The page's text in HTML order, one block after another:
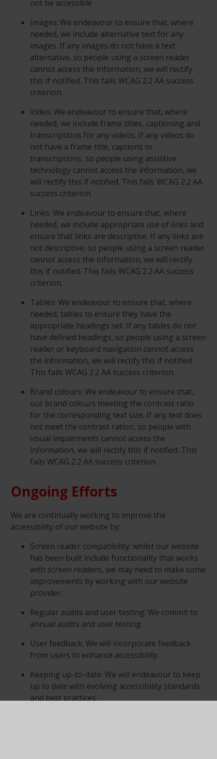
not be accessible
Images: We endeavour to ensure that, where
needed, we include alternative text for any
images. If any images do not have a text
alternative, so people using a screen reader
cannot access the information, we will rectify
this if notified. This fails WCAG 2.2 AA success
criterion.
Video: We endeavour to ensure that, where
needed, we include frame titles, captioning and
transcriptions for any videos. If any videos do
not have a frame title, captions or
transcriptions, so people using assistive
technology cannot access the information, we
will rectify this if notified. This fails WCAG 2.2 AA
success criterion.
Links: We endeavour to ensure that, where
needed, we include appropriate use of links and
ensure that links are descriptive. If any links are
not descriptive, so people using a screen reader
cannot access the information, we will rectify
this if notified. This fails WCAG 2.2 AA success
criterion.
Tables: We endeavour to ensure that, where
needed, tables to ensure they have the
appropriate headings set. If any tables do not
have defined headings, so people using a screen
reader or keyboard navigation cannot access
the information, we will rectify this if notified.
This fails WCAG 2.2 AA success criterion.
Brand colours: We endeavour to ensure that,
our brand colours meeting the contrast ratio
for the corresponding text size. If any text does
not meet the contrast ration, so people with
visual impairments cannot access the
information, we will rectify this if notified. This
fails WCAG 2.2 AA success criterion.
Ongoing Efforts
We are continually working to improve the
accessibility of our website by:
Screen reader compatibility: whilst our website
has been built include functionality that works
with screen readers, we may need to make some
improvements by working with our website
provider.
Regular audits and user testing: We commit to
annual audits and user testing.
User feedback: We will incorporate feedback
from users to enhance accessibility.
Keeping up-to-date: We will endeavour to keep
up to date with evolving accessibility standards
and best practices.